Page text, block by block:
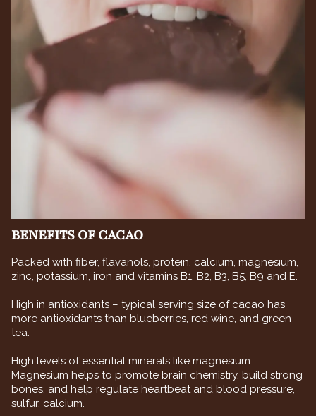
BENEFITS OF CACAO
Packed with fiber, flavanols, protein, calcium, magnesium,
zinc, potassium, iron and vitamins B1, B2, B3, B5, B9 and E.
High in antioxidants – typical serving size of cacao has
more antioxidants than blueberries, red wine, and green
tea.
High levels of essential minerals like magnesium.
Magnesium helps to promote brain chemistry, build strong
bones, and help regulate heartbeat and blood pressure,
sulfur, calcium.